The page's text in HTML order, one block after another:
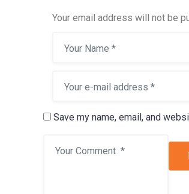
Your email address will not be
Save my name, email, and